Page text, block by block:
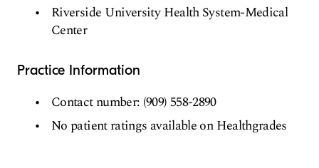
Riverside University Health System-Medical
Center
Practice Information
Contact number: (909) 558-2890
No patient ratings available on Healthgrades